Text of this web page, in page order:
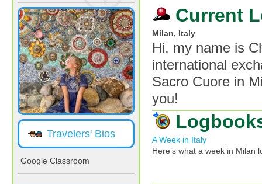
Travelers' Bios
Google Classroom
Current
Milan, Italy
Hi, my name is
international
Sacro Cuore in
you!
A Week in Italy
Here’s what a week in Milan